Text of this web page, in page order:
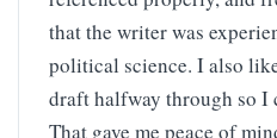
that the writer was
political science. I also
draft halfway through so I
That gave me peace of